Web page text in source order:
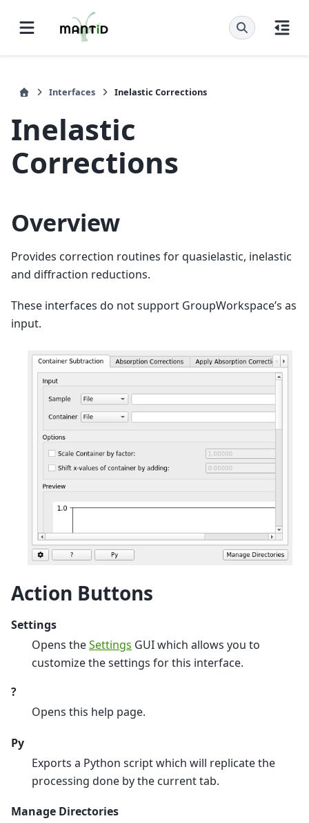
Interfaces Inelastic Corrections
Inelastic
Corrections
Overview
Provides correction routines for quasielastic, inelastic
and diffraction reductions.
These interfaces do not support GroupWorkspace’s as
input.
Action Buttons
Settings
Opens theSettings GUI which allows you to
customize the settings for this interface.
?
Opens this help page.
Py
Exports a Python script which will replicate the
processing done by the current tab.
Manage Directories